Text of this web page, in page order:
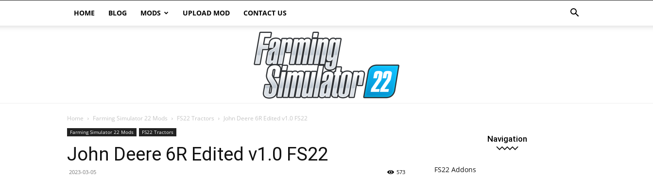
HOME BLOG MODS UPLOAD MOD CONTACT US
Home Farming Simulator 22 Mods FS22 Tractors John Deere 6R Edited v1.0 FS22
Farming Simulator 22 Mods FS22 Tractors
John Deere 6R Edited v1.0 FS22
2023-03-05 573
Navigation
FS22 Addons